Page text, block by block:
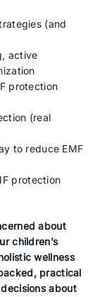
(and
active
protection
(real
to reduce EMF
protection
about
children’s
wellness
practical
about